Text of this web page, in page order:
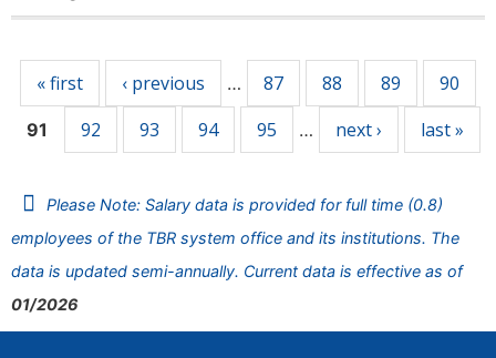
« first ‹ previous … 87 88 89 90
91 92 93 94 95 … next › last »
Please Note: Salary data is provided for full time (0.8)
employees of the TBR system office and its institutions. The
data is updated semi-annually. Current data is effective as of
01/2026